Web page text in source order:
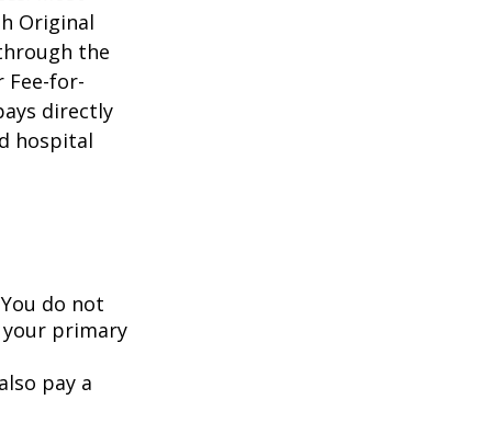
Original
the
Fee-for-
directly
hospital
do not
primary
pay a